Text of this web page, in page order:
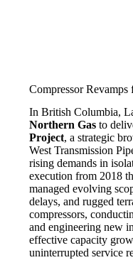
Compressor
In British Columbia,
Northern Gas to
Project, a strategic
West Transmission
rising demands in
execution from 2018
managed evolving
delays, and rugged
compressors,
and engineering new
effective capacity
uninterrupted service